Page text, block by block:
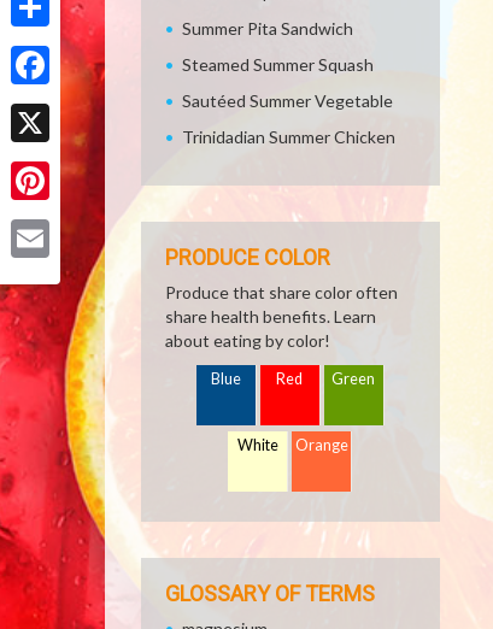
Share
Facebook
X
Pinterest
Summer Pita Sandwich
Steamed Summer Squash
Sautéed Summer Vegetable
Trinidadian Summer Chicken
PRODUCE COLOR
Produce that share color often
share health benefits. Learn
about eating by color!
Blue Red Green
White Orange
GLOSSARY OF TERMS